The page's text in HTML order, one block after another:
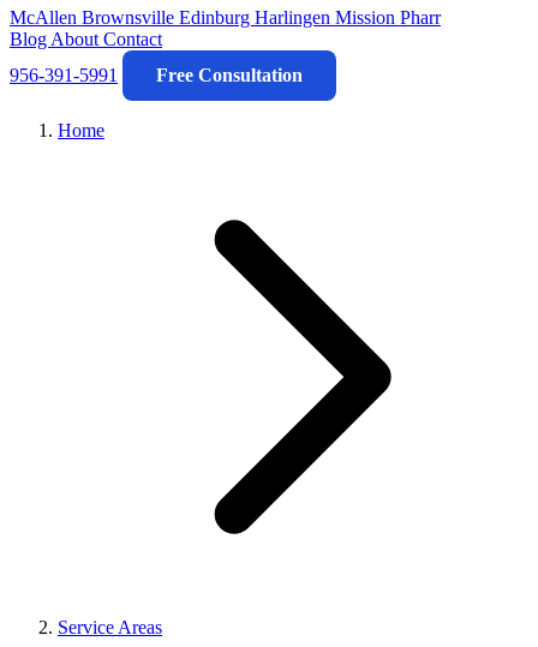
McAllen Brownsville Edinburg Harlingen Mission Pharr
Blog About Contact
956-391-5991
Free Consultation
Home
Service Areas